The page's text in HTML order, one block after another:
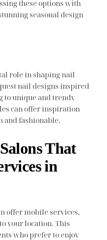
these options with
seasonal design
role in shaping nail
nail designs inspired
to unique and trendy
can offer inspiration
and fashionable.
That
in
offer mobile services,
your location. This
who prefer to enjoy